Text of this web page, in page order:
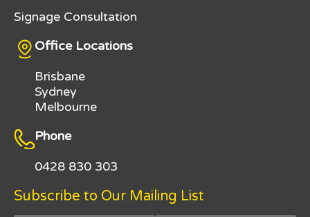
Signage Consultation
Office Locations
Brisbane
Sydney
Melbourne
Phone
0428 830 303
Subscribe to Our Mailing List